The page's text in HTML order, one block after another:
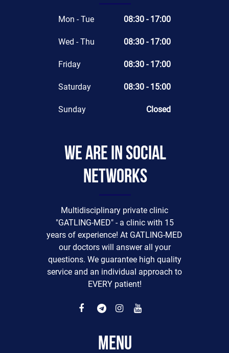
Mon - Tue 08:30 - 17:00
Wed - Thu 08:30 - 17:00
Friday 08:30 - 17:00
Saturday 08:30 - 15:00
Sunday Closed
We are in social
networks
Multidisciplinary private clinic
"GATLING-MED" - a clinic with 15
years of experience! At GATLING-MED
our doctors will answer all your
questions. We guarantee high quality
service and an individual approach to
EVERY patient!
Menu